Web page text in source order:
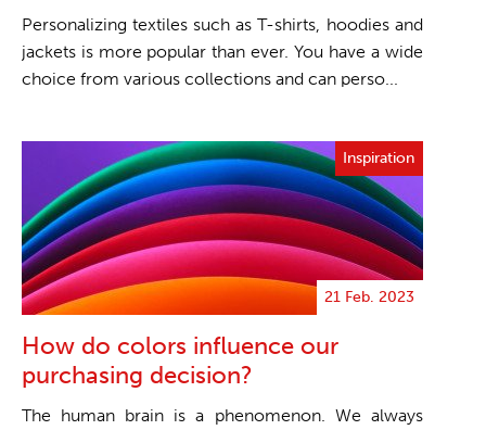
Personalizing textiles such as T-shirts, hoodies and
jackets is more popular than ever. You have a wide
choice from various collections and can perso...
Inspiration
21 Feb. 2023
How do colors influence our
purchasing decision?
The human brain is a phenomenon. We always